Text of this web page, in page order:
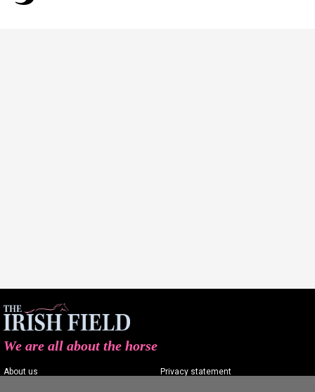
We are all about the horse
About us Privacy statement